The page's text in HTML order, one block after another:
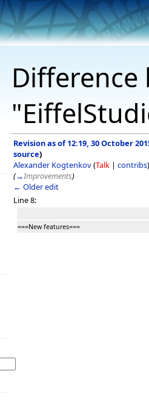
Revision as of 12:19, 30 October
source)
Alexander Kogtenkov(Talk | contribs)
(→Improvements)
← Older edit
Line 8:
===New features===